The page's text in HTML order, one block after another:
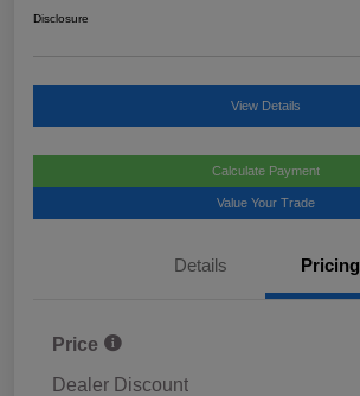
Disclosure
View Details
Calculate Payment
Value Your Trade
Details Pricing
Price
Dealer Discount